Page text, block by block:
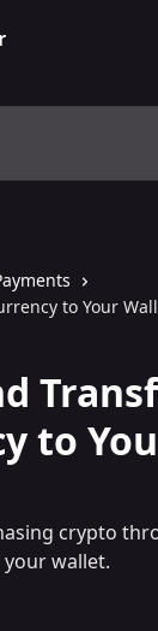
to Your
to
crypto
wallet.